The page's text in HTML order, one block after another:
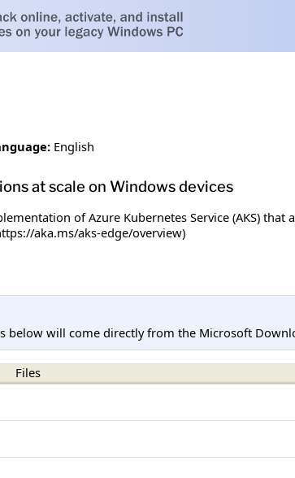
English
at scale on Windows devices
of Azure Kubernetes Service (AKS)
aka.ms/aks-edge/overview)
below will come directly from the Microsoft
Files